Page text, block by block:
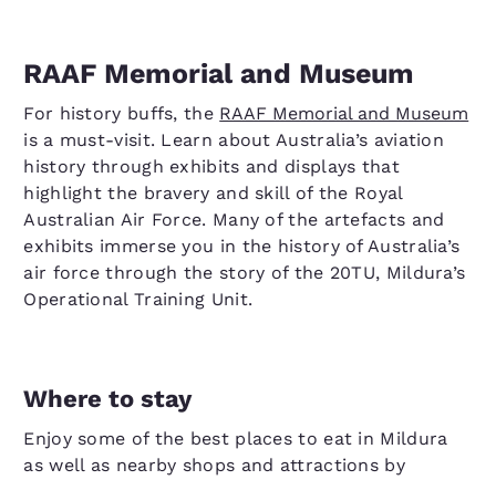
RAAF Memorial and Museum
For history buffs, the RAAF Memorial and Museum
is a must-visit. Learn about Australia’s aviation
history through exhibits and displays that
highlight the bravery and skill of the Royal
Australian Air Force. Many of the artefacts and
exhibits immerse you in the history of Australia’s
air force through the story of the 20TU, Mildura’s
Operational Training Unit.
Where to stay
Enjoy some of the best places to eat in Mildura
as well as nearby shops and attractions by